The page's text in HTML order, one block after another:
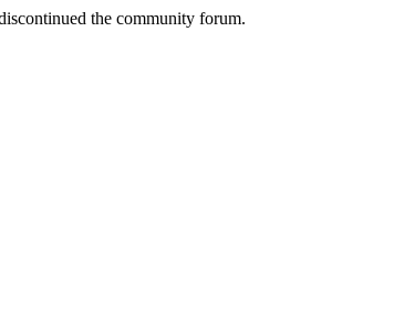
the community forum.